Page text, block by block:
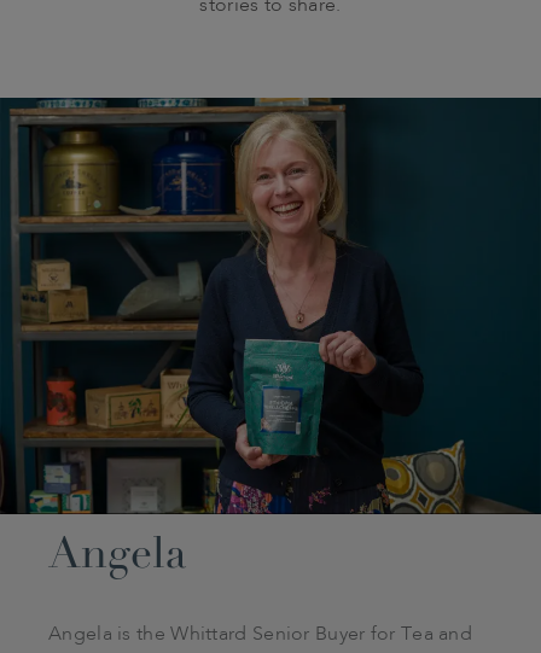
stories to share.
Angela
Angela is the Whittard Senior Buyer for Tea and